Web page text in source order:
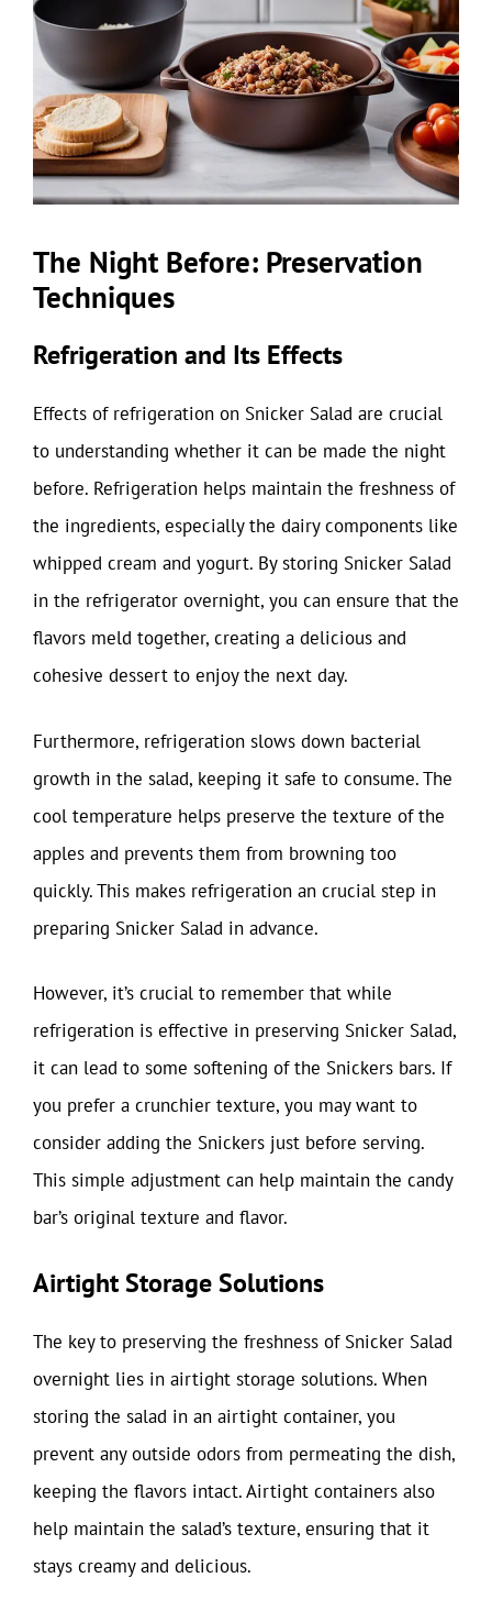
The Night Before: Preservation
Techniques
Refrigeration and Its Effects
Effects of refrigeration on Snicker Salad are crucial
to understanding whether it can be made the night
before. Refrigeration helps maintain the freshness of
the ingredients, especially the dairy components like
whipped cream and yogurt. By storing Snicker Salad
in the refrigerator overnight, you can ensure that the
flavors meld together, creating a delicious and
cohesive dessert to enjoy the next day.
Furthermore, refrigeration slows down bacterial
growth in the salad, keeping it safe to consume. The
cool temperature helps preserve the texture of the
apples and prevents them from browning too
quickly. This makes refrigeration an crucial step in
preparing Snicker Salad in advance.
However, it’s crucial to remember that while
refrigeration is effective in preserving Snicker Salad,
it can lead to some softening of the Snickers bars. If
you prefer a crunchier texture, you may want to
consider adding the Snickers just before serving.
This simple adjustment can help maintain the candy
bar’s original texture and flavor.
Airtight Storage Solutions
The key to preserving the freshness of Snicker Salad
overnight lies in airtight storage solutions. When
storing the salad in an airtight container, you
prevent any outside odors from permeating the dish,
keeping the flavors intact. Airtight containers also
help maintain the salad’s texture, ensuring that it
stays creamy and delicious.